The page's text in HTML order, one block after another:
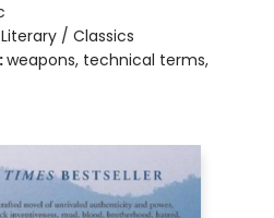
/ Classics
weapons, technical terms,